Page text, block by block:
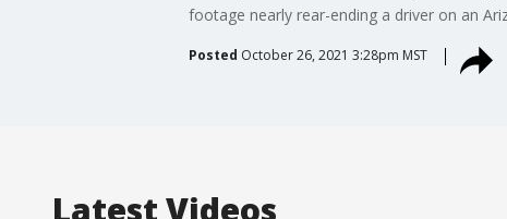
footage nearly rear-ending a driver on an
Posted October 26, 2021 3:28pm MST
Latest Videos